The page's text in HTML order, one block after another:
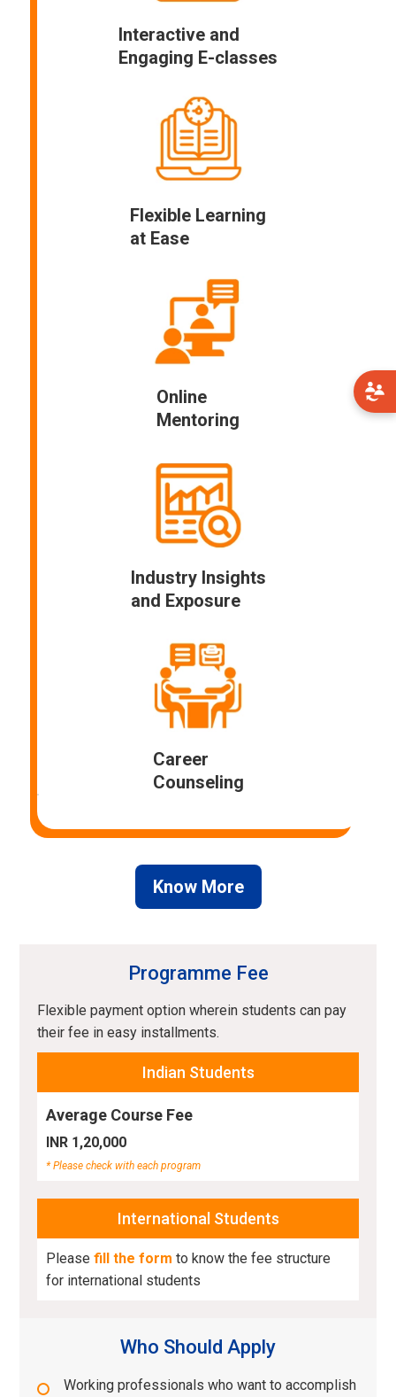
Interactive and
Engaging E-classes
Flexible Learning
at Ease
Online
Mentoring
Industry Insights
and Exposure
Career
Counseling
Know More
Programme Fee
Flexible payment option wherein students can pay
their fee in easy installments.
Indian Students
Average Course Fee
INR 1,20,000
* Please check with each program
International Students
Pleasefill the form to know the fee structure
for international students
Who Should Apply
Working professionals who want to accomplish